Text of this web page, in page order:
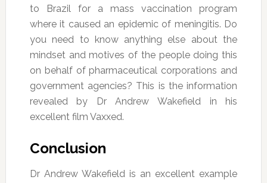
to Brazil for a mass vaccination program
where it caused an epidemic of meningitis. Do
you need to know anything else about the
mindset and motives of the people doing this
on behalf of pharmaceutical corporations and
government agencies? This is the information
revealed by Dr Andrew Wakefield in his
excellent film Vaxxed.
Conclusion
Dr Andrew Wakefield is an excellent example